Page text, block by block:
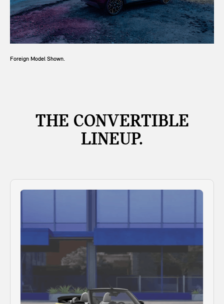
Foreign Model Shown.
THE CONVERTIBLE
LINEUP.